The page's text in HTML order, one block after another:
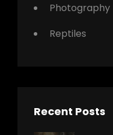
Photography
Reptiles
Recent Posts